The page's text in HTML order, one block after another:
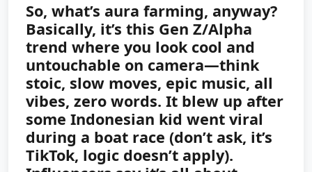
So, what’s aura farming, anyway?
Basically, it’s this Gen Z/Alpha
trend where you look cool and
untouchable on camera—think
stoic, slow moves, epic music, all
vibes, zero words. It blew up after
some Indonesian kid went viral
during a boat race (don’t ask, it’s
TikTok, logic doesn’t apply).